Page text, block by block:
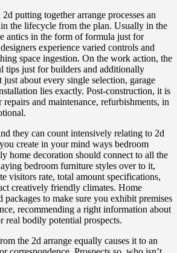
putting together arrange processes an
the lifecycle from the plan. Usually in the
antics in the form of formula just for
experience varied controls and
space ingestion. On the work action, the
tips just for builders and additionally
just about every single selection, garage
lies exactly. Post-construction, it is
and maintenance, refurbishments, in
they can count intensively relating to 2d
create in your mind ways bedroom
home decoration should connect to all the
bedroom furniture styles over to it,
visitors rate, total amount specifications,
creatively friendly climates. Home
to make sure you exhibit premises
recommending a right information about
real bodily potential prospects.
the 2d arrange equally causes it to an